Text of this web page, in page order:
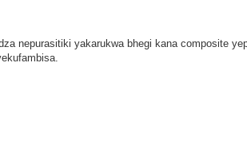
nepurasitiki yakarukwa bhegi kana composite